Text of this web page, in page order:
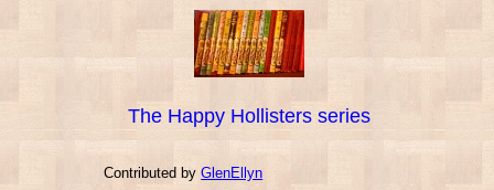
The Happy Hollisters series
Contributed byGlenEllyn